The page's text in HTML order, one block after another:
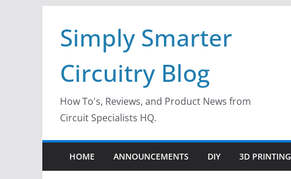
contentSimply Smarter
Circuitry Blog
How To's, Reviews, and Product News from
Circuit Specialists HQ.
HOME ANNOUNCEMENTS DIY 3D PRINTING